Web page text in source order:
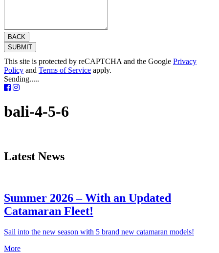
BACK
SUBMIT
This site is protected by reCAPTCHA and the Google Privacy
Policy and Terms of Service apply.
Sending.....
bali-4-5-6
Latest News
Summer 2026 – With an Updated
Catamaran Fleet!
Sail into the new season with 5 brand new catamaran models!
More